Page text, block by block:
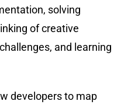
solving
of creative
and learning
developers to map